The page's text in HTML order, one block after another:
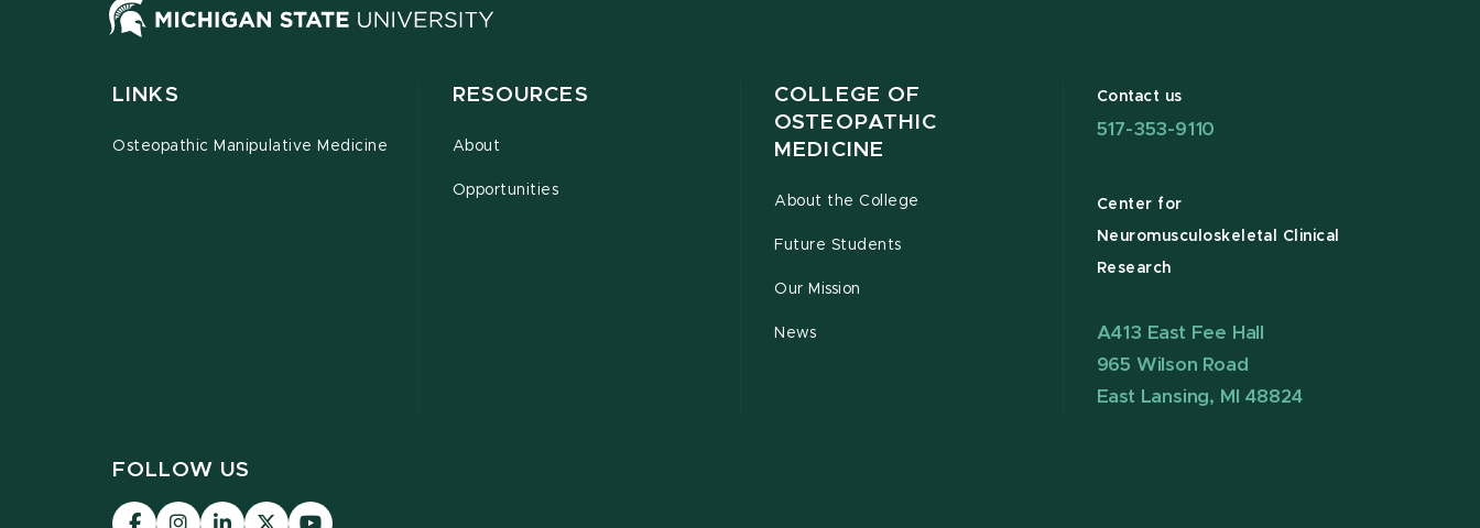
LINKS
Osteopathic Manipulative Medicine
RESOURCES
About
Opportunities
COLLEGE OF
OSTEOPATHIC
MEDICINE
About the College
Future Students
Our Mission
News
Contact us
517-353-9110
Center for
Neuromusculoskeletal Clinical
Research
A413 East Fee Hall
965 Wilson Road
East Lansing, MI 48824
FOLLOW US
Visit Visit Visit